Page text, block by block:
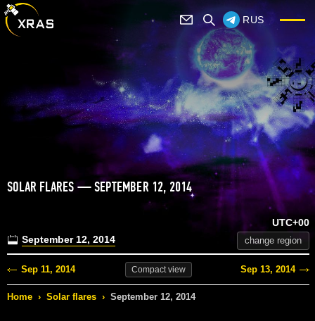
RUS
SOLAR FLARES — SEPTEMBER 12, 2014
September 12, 2014
UTC+00
change region
Sep 11, 2014 Compactview Sep 13, 2014
Home › Solar flares › September 12, 2014